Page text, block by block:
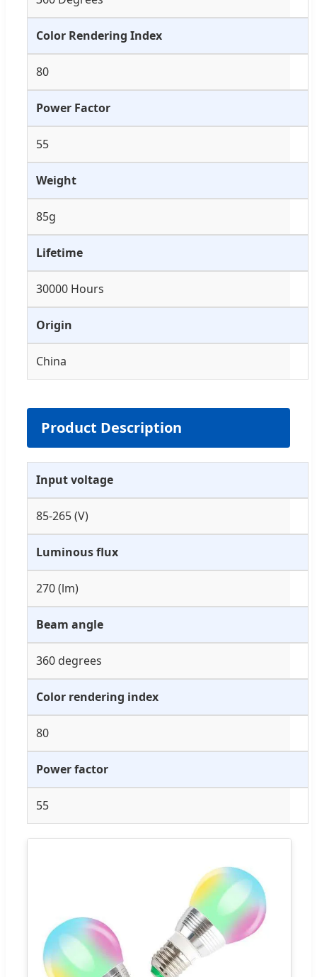
Color Rendering Index
80
Power Factor
55
Weight
85g
Lifetime
30000 Hours
Origin
China
Product Description
Input voltage
85-265 (V)
Luminous flux
270 (lm)
Beam angle
360 degrees
Color rendering index
80
Power factor
55